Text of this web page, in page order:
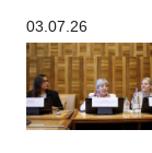
03.07.26